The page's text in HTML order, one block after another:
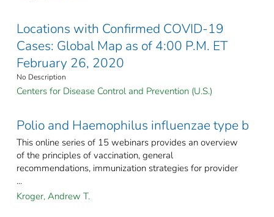
Locations with Confirmed COVID-19
Cases: Global Map as of 4:00 P.M. ET
February 26, 2020
No Description
Centers for Disease Control and Prevention (U.S.)
Polio and Haemophilus influenzae type b
This online series of 15 webinars provides an overview
of the principles of vaccination, general
recommendations, immunization strategies for provider
...
Kroger, Andrew T.